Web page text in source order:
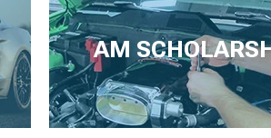
AM